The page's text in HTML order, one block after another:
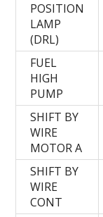
POSITION
LAMP
(DRL)
FUEL
HIGH
PUMP
SHIFT BY
WIRE
MOTOR A
SHIFT BY
WIRE
CONT